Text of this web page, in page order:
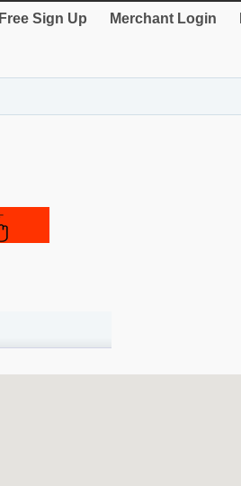
Free Sign Up Merchant Login